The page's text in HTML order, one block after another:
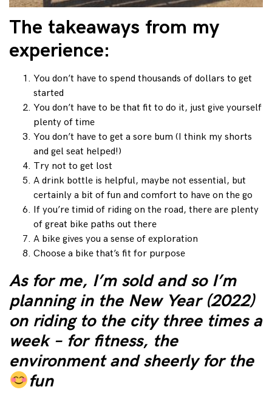
The takeaways from my
experience:
You don’t have to spend thousands of dollars to get
started
You don’t have to be that fit to do it, just give yourself
plenty of time
You don’t have to get a sore bum (I think my shorts
and gel seat helped!)
Try not to get lost
A drink bottle is helpful, maybe not essential, but
certainly a bit of fun and comfort to have on the go
If you’re timid of riding on the road, there are plenty
of great bike paths out there
A bike gives you a sense of exploration
Choose a bike that’s fit for purpose
As for me, I’m sold and so I’m
planning in the New Year (2022)
on riding to the city three times a
week – for fitness, the
environment and sheerly for the
fun